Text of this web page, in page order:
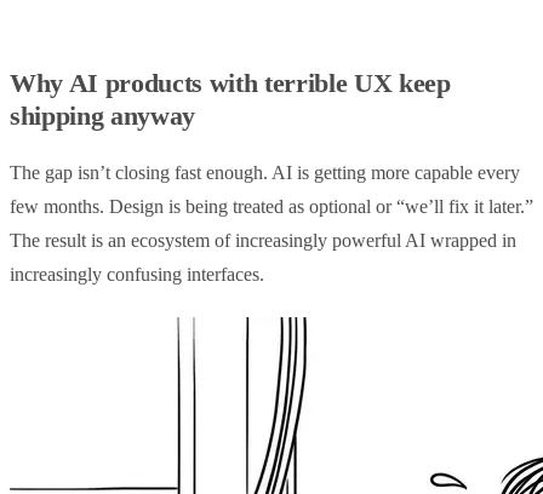
Why AI products with terrible UX keep
shipping anyway
The gap isn’t closing fast enough. AI is getting more capable every
few months. Design is being treated as optional or “we’ll fix it later.”
The result is an ecosystem of increasingly powerful AI wrapped in
increasingly confusing interfaces.